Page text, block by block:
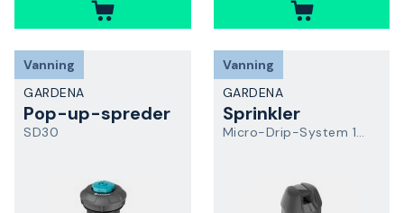
Vanning
GARDENA
Pop-up-spreder
SD30
Vanning
GARDENA
Sprinkler
Micro-Drip-System 13319-20